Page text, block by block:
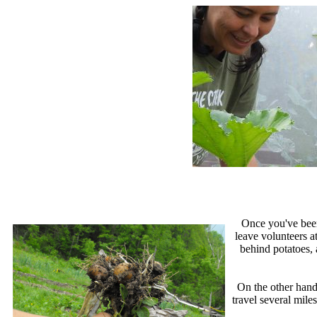
Once you've
leave volunteers
behind
On the other
travel several